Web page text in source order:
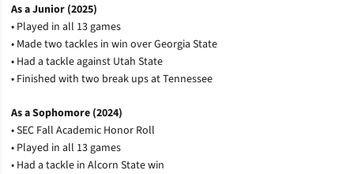
As a Junior (2025)
• Played in all 13 games
• Made two tackles in win over Georgia State
• Had a tackle against Utah State
• Finished with two break ups at Tennessee
As a Sophomore (2024)
• SEC Fall Academic Honor Roll
• Played in all 13 games
• Had a tackle in Alcorn State win